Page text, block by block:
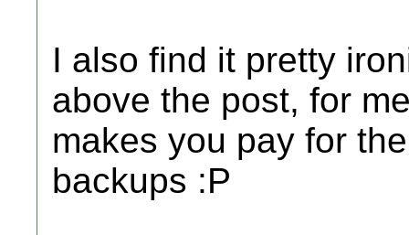
I also find it pretty
above the post, for
makes you pay for
backups :P